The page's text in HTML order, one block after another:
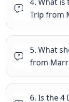
Trip from
5. What
from
6. Is the 4